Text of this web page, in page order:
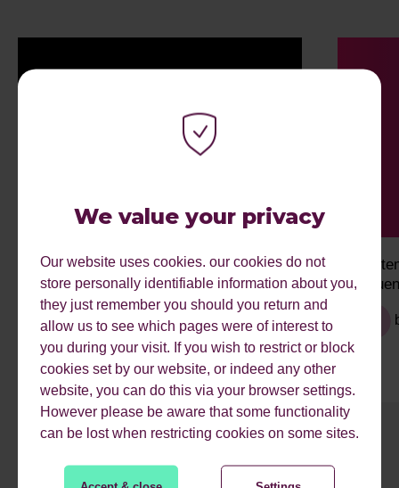
We value your privacy
Our website uses cookies. our cookies do not
store personally identifiable information about you,
they just remember you should you return and
allow us to see which pages were of interest to
you during your visit. If you wish to restrict or block
cookies set by our website, or indeed any other
website, you can do this via your browser settings.
However please be aware that some functionality
can be lost when restricting cookies on some sites.
Managing and Responding to Online
Reviews for Local SEO
by Narayan